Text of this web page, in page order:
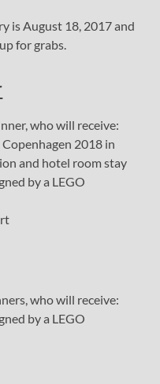
is August 18, 2017 and
for grabs.
who will receive:
2018 in
and hotel room stay
by a LEGO
who will receive:
by a LEGO